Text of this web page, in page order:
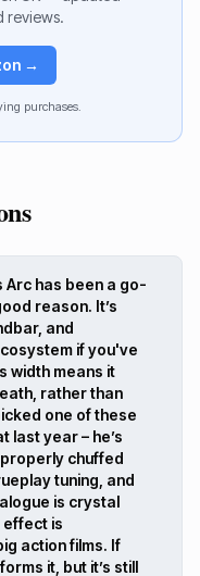
reviews.
→
purchases.
Arc has been a go-
reason. It’s
and
if you've
width means it
rather than
one of these
last year – he’s
properly chuffed
tuning, and
is crystal
effect is
action films. If
it, but it’s still